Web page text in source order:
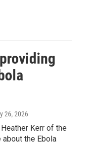
26, 2026
Kerr of the
the Ebola